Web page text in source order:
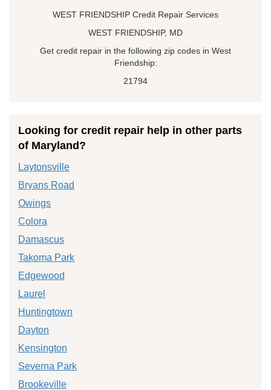
WEST FRIENDSHIP Credit Repair Services
WEST FRIENDSHIP, MD
Get credit repair in the following zip codes in West
Friendship:
21794
Looking for credit repair help in other parts
of Maryland?
Laytonsville
Bryans Road
Owings
Colora
Damascus
Takoma Park
Edgewood
Laurel
Huntingtown
Dayton
Kensington
Severna Park
Brookeville